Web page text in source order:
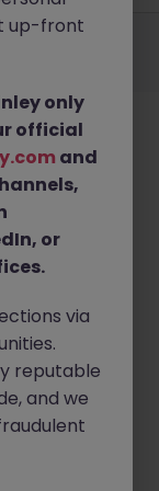
your cookies
up-front
only
official
and
or
via
reputable
and we